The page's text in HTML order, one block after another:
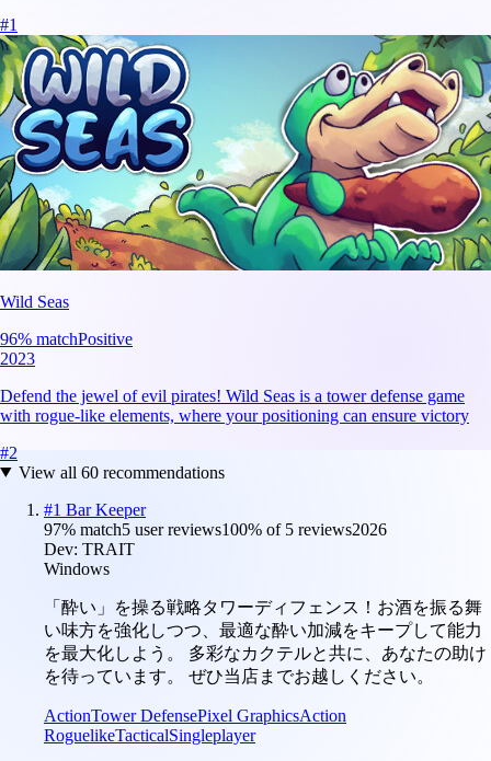
#1
Wild Seas
96% matchPositive
2023
Defend the jewel of evil pirates! Wild Seas is a tower defense game
with rogue-like elements, where your positioning can ensure victory
#2
View all 60recommendations
#1 Bar Keeper
97% match5 user reviews100% of 5 reviews2026
Dev: TRAIT
Windows
「酔い」を操る戦略タワーディフェンス！お酒を振る舞
い味方を強化しつつ、最適な酔い加減をキープして能力
を最大化しよう。 多彩なカクテルと共に、あなたの助け
を待っています。 ぜひ当店までお越しください。
ActionTower DefensePixel GraphicsAction
RoguelikeTacticalSingleplayer